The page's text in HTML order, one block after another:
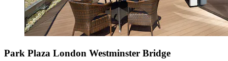
Park Plaza London Westminster Bridge